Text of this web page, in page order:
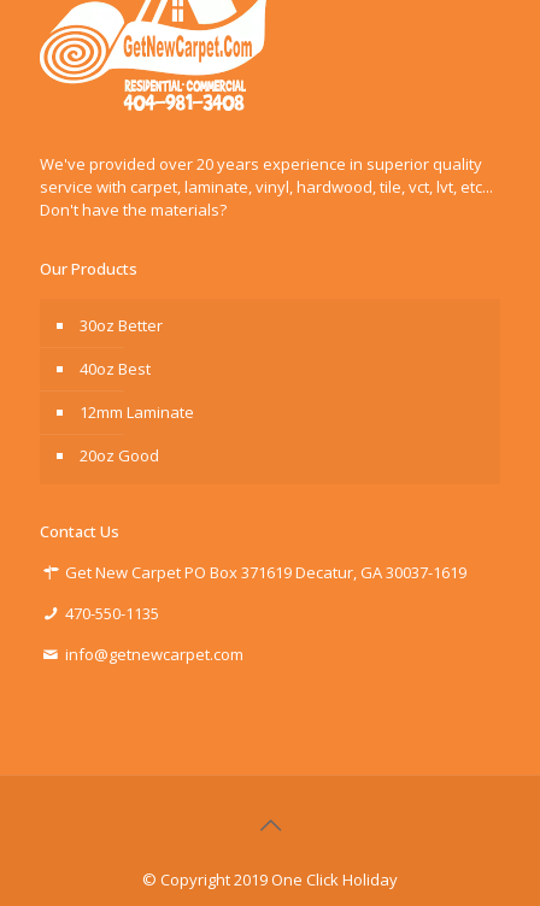
We've provided over 20 years experience in superior quality
service with carpet, laminate, vinyl, hardwood, tile, vct, lvt, etc...
Don't have the materials?
Our Products
30oz Better
40oz Best
12mm Laminate
20oz Good
Contact Us
Get New Carpet PO Box 371619 Decatur, GA 30037-1619
470-550-1135
info@getnewcarpet.com
© Copyright 2019 One Click Holiday